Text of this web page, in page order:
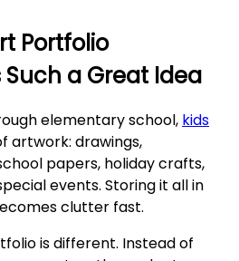
Portfolio
Such a Great Idea
elementary school, kids
artwork: drawings,
papers, holiday crafts,
events. Storing it all in
clutter fast.
is different. Instead of